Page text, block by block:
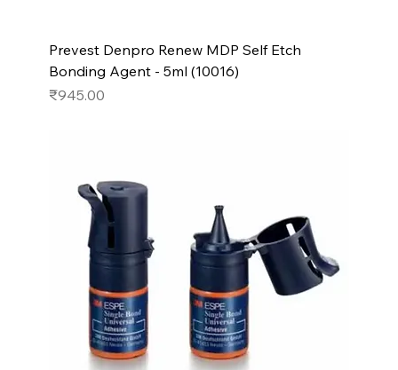
Prevest Denpro Renew MDP Self Etch
Bonding Agent - 5ml (10016)
Price
₹945.00